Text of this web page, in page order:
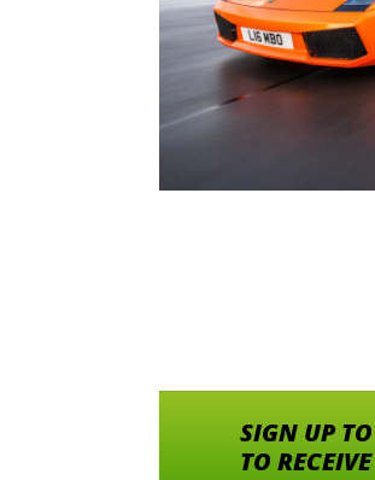
SIGN UP
TO